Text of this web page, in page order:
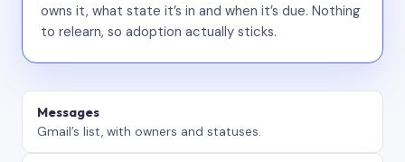
owns it, what state it’s in and when it’s due. Nothing
to relearn, so adoption actually sticks.
Messages
Gmail’s list, with owners and statuses.